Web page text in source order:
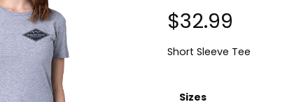
$32.99
Short Sleeve Tee
Sizes